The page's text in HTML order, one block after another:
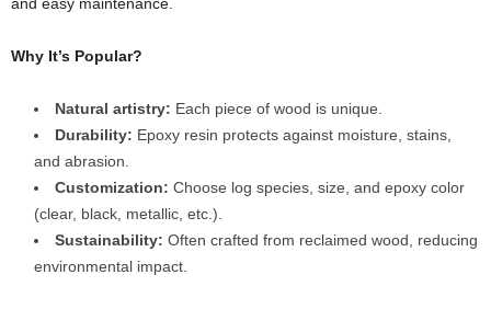
Why It’s Popular?
Natural artistry: Each piece of wood is unique.
Durability: Epoxy resin protects against moisture, stains,
and abrasion.
Customization: Choose log species, size, and epoxy color
(clear, black, metallic, etc.).
Sustainability: Often crafted from reclaimed wood, reducing
environmental impact.